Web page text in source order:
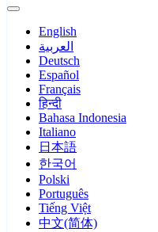
English
العربية
Deutsch
Español
Français
हिन्दी
Bahasa Indonesia
Italiano
日本語
한국어
Polski
Português
Tiếng Việt
中文(简体)